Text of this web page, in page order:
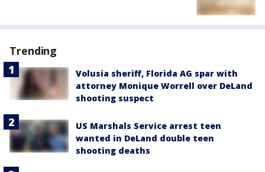
Trending
Volusia sheriff, Florida AG spar with
attorney Monique Worrell over DeLand
shooting suspect
US Marshals Service arrest teen
wanted in DeLand double teen
shooting deaths